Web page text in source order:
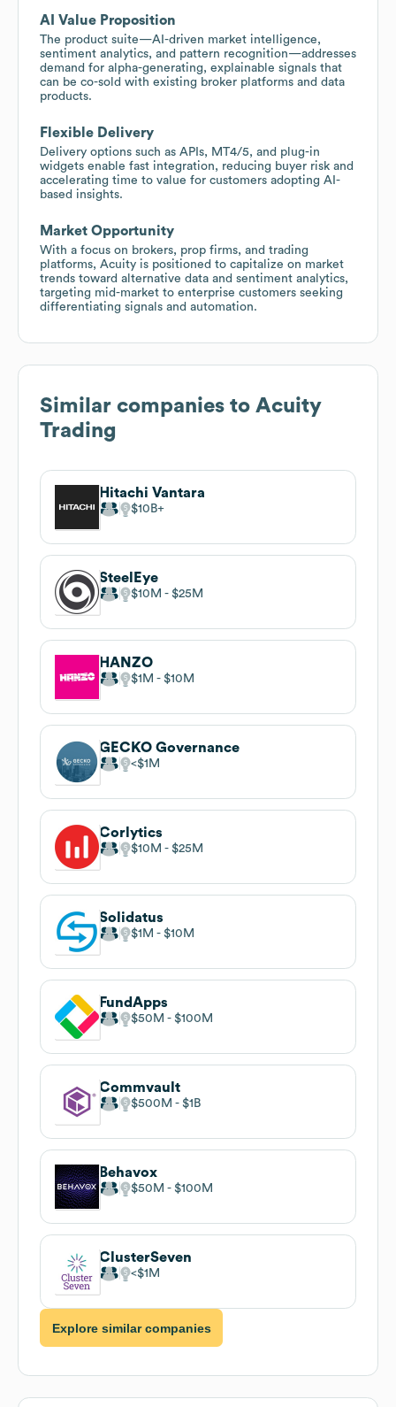
AI Value Proposition
The product suite—AI-driven market intelligence,
sentiment analytics, and pattern recognition—addresses
demand for alpha-generating, explainable signals that
can be co-sold with existing broker platforms and data
products.
Flexible Delivery
Delivery options such as APIs, MT4/5, and plug-in
widgets enable fast integration, reducing buyer risk and
accelerating time to value for customers adopting AI-
based insights.
Market Opportunity
With a focus on brokers, prop firms, and trading
platforms, Acuity is positioned to capitalize on market
trends toward alternative data and sentiment analytics,
targeting mid-market to enterprise customers seeking
differentiating signals and automation.
Similar companies to Acuity
Trading
Hitachi Vantara
$10B
SteelEye
$10M $25M
HANZO
$1M $10M
GECKO Governance
$1M
Corlytics
$10M $25M
Solidatus
$1M $10M
FundApps
$50M $100M
Commvault
$500M $1B
Behavox
$50M $100M
ClusterSeven
$1M
Explore similar companies